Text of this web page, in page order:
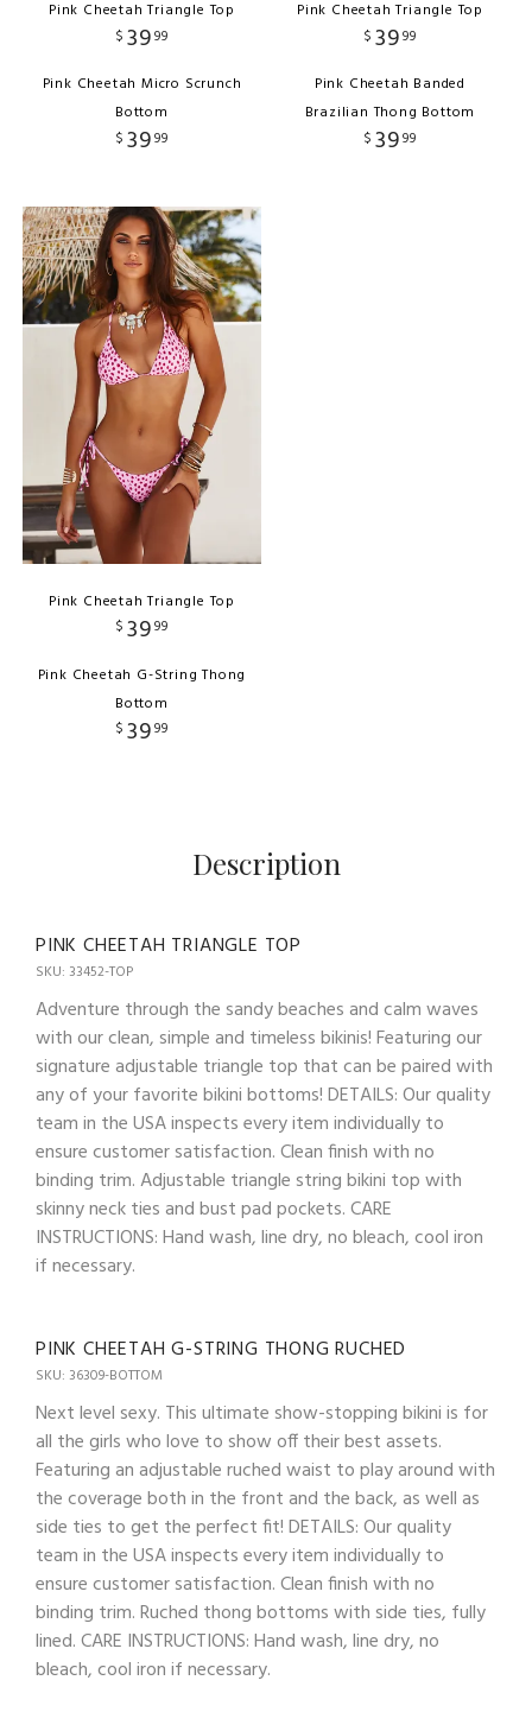
Pink Cheetah Triangle Top
$ 3999
Pink Cheetah Micro Scrunch
Bottom
$ 3999
Pink Cheetah Triangle Top
$ 3999
Pink Cheetah Banded
Brazilian Thong Bottom
$ 3999
Pink Cheetah Triangle Top
$ 3999
Pink Cheetah G-String Thong
Bottom
$ 3999
Description
PINK CHEETAH TRIANGLE TOP
SKU: 33452-TOP
Adventure through the sandy beaches and calm waves
with our clean, simple and timeless bikinis! Featuring our
signature adjustable triangle top that can be paired with
any of your favorite bikini bottoms! DETAILS: Our quality
team in the USA inspects every item individually to
ensure customer satisfaction. Clean finish with no
binding trim. Adjustable triangle string bikini top with
skinny neck ties and bust pad pockets. CARE
INSTRUCTIONS: Hand wash, line dry, no bleach, cool iron
if necessary.
PINK CHEETAH G-STRING THONG RUCHED
SKU: 36309-BOTTOM
Next level sexy. This ultimate show-stopping bikini is for
all the girls who love to show off their best assets.
Featuring an adjustable ruched waist to play around with
the coverage both in the front and the back, as well as
side ties to get the perfect fit! DETAILS: Our quality
team in the USA inspects every item individually to
ensure customer satisfaction. Clean finish with no
binding trim. Ruched thong bottoms with side ties, fully
lined. CARE INSTRUCTIONS: Hand wash, line dry, no
bleach, cool iron if necessary.